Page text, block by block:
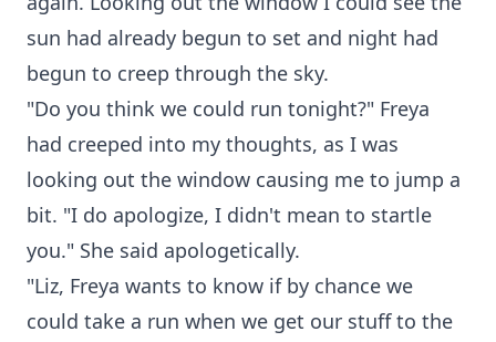
sun had already begun to set and night had
begun to creep through the sky.
"Do you think we could run tonight?" Freya
had creeped into my thoughts, as I was
looking out the window causing me to jump a
bit. "I do apologize, I didn't mean to startle
you." She said apologetically.
"Liz, Freya wants to know if by chance we
could take a run when we get our stuff to the